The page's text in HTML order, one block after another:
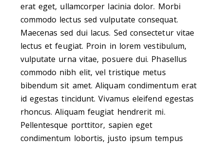
erat eget, ullamcorper lacinia dolor. Morbi
commodo lectus sed vulputate consequat.
Maecenas sed dui lacus. Sed consectetur vitae
lectus et feugiat. Proin in lorem vestibulum,
vulputate urna vitae, posuere dui. Phasellus
commodo nibh elit, vel tristique metus
bibendum sit amet. Aliquam condimentum erat
id egestas tincidunt. Vivamus eleifend egestas
rhoncus. Aliquam feugiat hendrerit mi.
Pellentesque porttitor, sapien eget
condimentum lobortis, justo ipsum tempus